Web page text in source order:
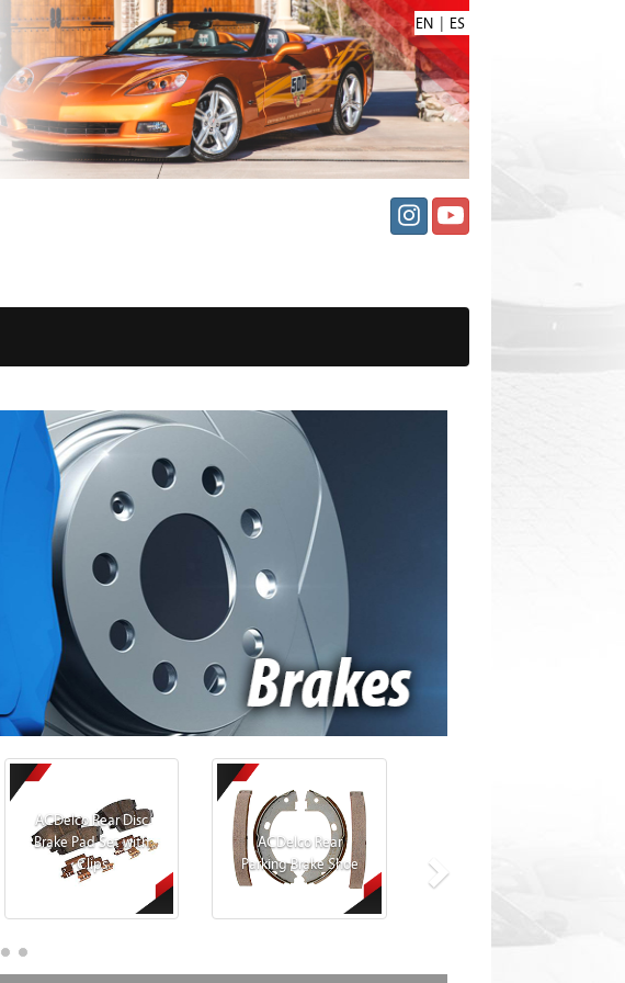
EN | ES
ACDelco Rear Disc
Brake Pad Set with
Clips
ACDelco Rear
Parking Brake Shoe